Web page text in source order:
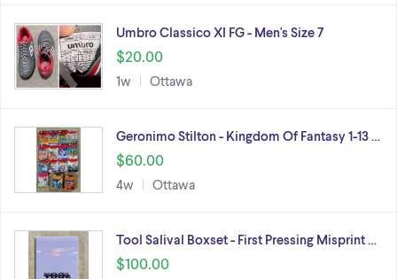
Umbro Classico XI FG - Men's Size 7
$20.00
1w Ottawa
Geronimo Stilton - Kingdom Of Fantasy 1-13 …
$60.00
4w Ottawa
Tool Salival Boxset - First Pressing Misprint …
$100.00